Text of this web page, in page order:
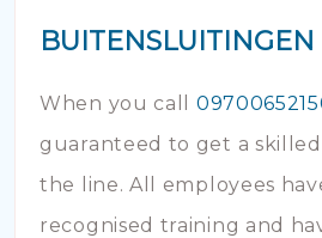
BUITENSLUITINGEN
When you call
guaranteed to get a
the line. All employees
recognised training and